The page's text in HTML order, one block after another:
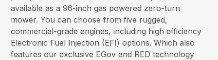
available as a 96-inch gas powered zero-turn
mower. You can choose from five rugged,
commercial-grade engines, including high efficiency
Electronic Fuel Injection (EFI) options. Which also
features our exclusive EGov and RED technology